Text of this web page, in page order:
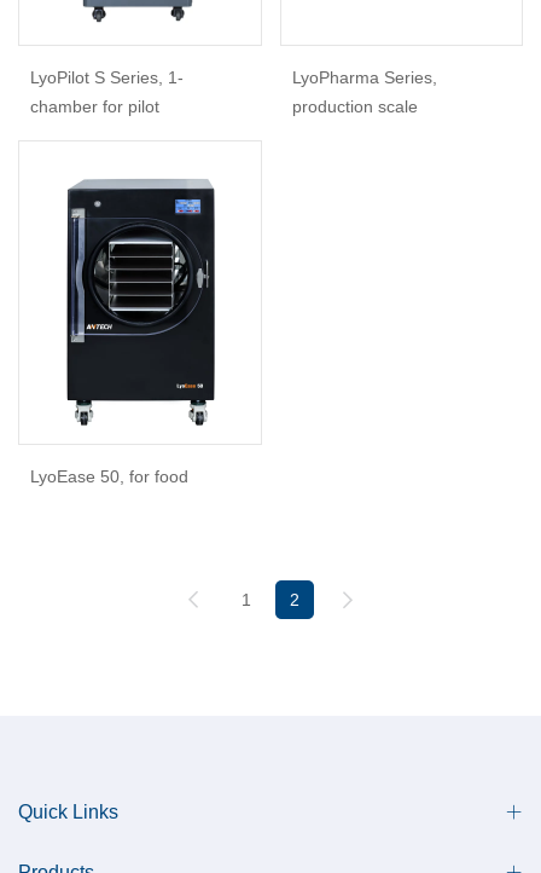
LyoPilot S Series, 1-
chamber for pilot
LyoPharma Series,
production scale
LyoEase 50, for food
1 2
Quick Links